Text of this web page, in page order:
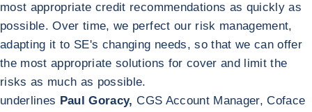
most appropriate credit recommendations as quickly as
possible. Over time, we perfect our risk management,
adapting it to SE's changing needs, so that we can offer
the most appropriate solutions for cover and limit the
risks as much as possible.
underlines Paul Goracy,CGS Account Manager, Coface